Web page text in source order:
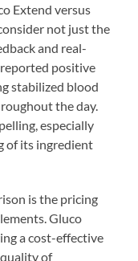
Extend versus
not just the
and real-
positive
stabilized blood
the day.
especially
of its ingredient
is the pricing
Gluco
a cost-effective
of